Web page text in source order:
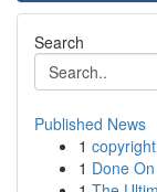
Search
Published News
1
1 Done